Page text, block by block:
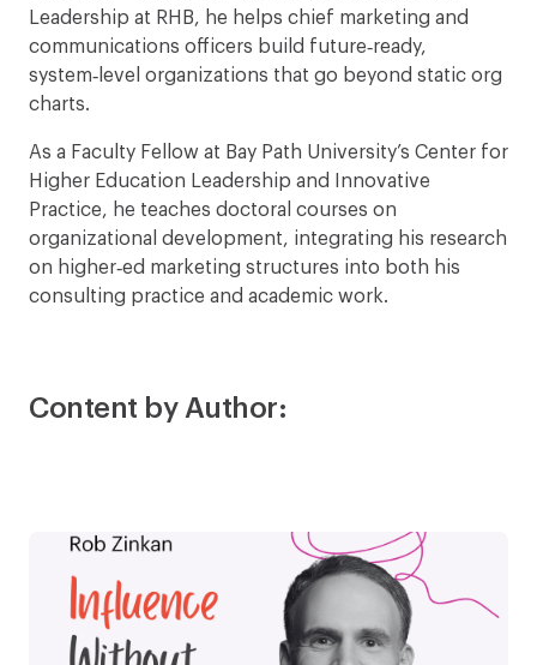
Leadership at RHB, he helps chief marketing and
communications officers build future‑ready,
system‑level organizations that go beyond static org
charts.
As a Faculty Fellow at Bay Path University’s Center for
Higher Education Leadership and Innovative
Practice, he teaches doctoral courses on
organizational development, integrating his research
on higher‑ed marketing structures into both his
consulting practice and academic work.
Content by Author: